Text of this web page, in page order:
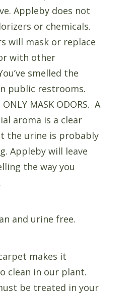
Appleby does not
or chemicals.
will mask or replace
with other
smelled the
public restrooms.
ONLY MASK ODORS. A
aroma is a clear
the urine is probably
Appleby will leave
the way you
and urine free.
makes it
clean in our plant.
be treated in your